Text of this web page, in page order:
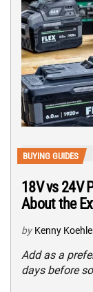
BUYING GUIDES
18V vs 24V
About the
by Kenny
Add as a
days before